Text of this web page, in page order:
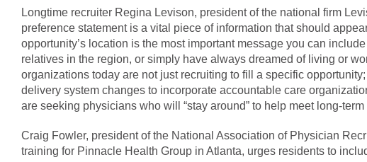
Longtime recruiter Regina Levison, president of the national firm
preference statement is a vital piece of information that should
opportunity’s location is the most important message you can
relatives in the region, or simply have always dreamed of living or
organizations today are not just recruiting to fill a specific
delivery system changes to incorporate accountable care
are seeking physicians who will “stay around” to help meet long-
Craig Fowler, president of the National Association of Physician
training for Pinnacle Health Group in Atlanta, urges residents to